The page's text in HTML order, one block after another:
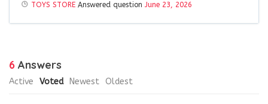
TOYS STORE Answered question June 23, 2026
6 Answers
Active Voted Newest Oldest